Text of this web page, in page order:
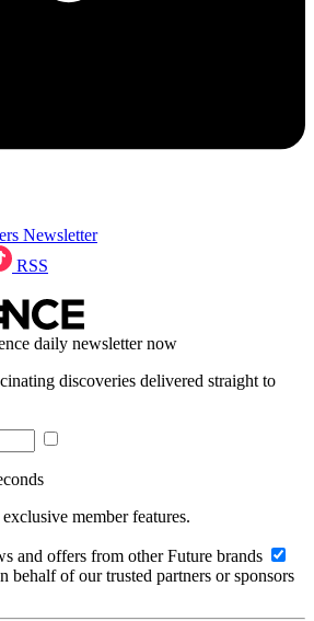
Newsletter
RSS
daily newsletter now
discoveries delivered straight to
member features.
and offers from other Future brands
behalf of our trusted partners or sponsors